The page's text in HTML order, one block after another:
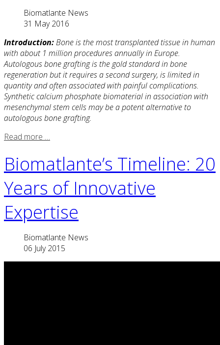
Biomatlante News
31 May 2016
Introduction:Bone is the most transplanted tissue in human
with about 1 million procedures annually in Europe.
Autologous bone grafting is the gold standard in bone
regeneration but it requires a second surgery, is limited in
quantity and often associated with painful complications.
Synthetic calcium phosphate biomaterial in association with
mesenchymal stem cells may be a potent alternative to
autologous bone grafting.
Read more …
Biomatlante’s Timeline: 20
Years of Innovative
Expertise
Biomatlante News
06 July 2015